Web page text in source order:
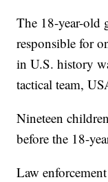
The 18-year-old
responsible for
in U.S. history
tactical team,
Nineteen
before the 18-
Law